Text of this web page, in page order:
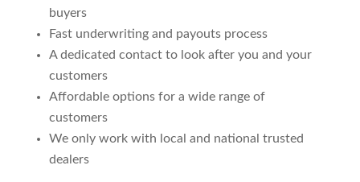
buyers
Fast underwriting and payouts process
A dedicated contact to look after you and your
customers
Affordable options for a wide range of
customers
We only work with local and national trusted
dealers